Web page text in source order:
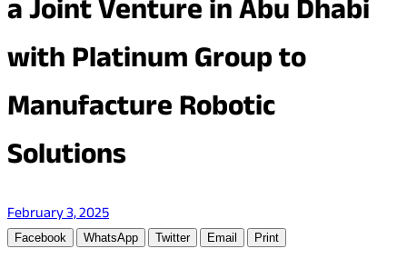
a Joint Venture in Abu Dhabi
with Platinum Group to
Manufacture Robotic
Solutions
February 3, 2025
Facebook WhatsApp Twitter Email Print